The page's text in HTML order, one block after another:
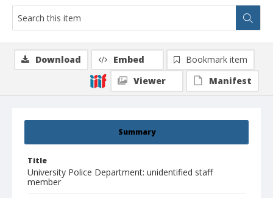
Summary
Title
University Police Department: unidentified staff
member
Download Embed
Bookmark item
Viewer
Manifest